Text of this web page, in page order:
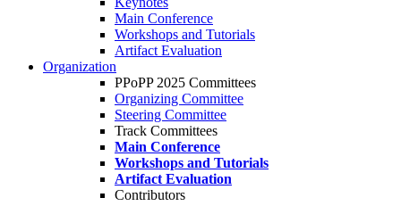
Main Conference
Workshops and Tutorials
Artifact Evaluation
Organization
PPoPP 2025 Committees
Organizing Committee
Steering Committee
Track Committees
Main Conference
Workshops and Tutorials
Artifact Evaluation
Contributors